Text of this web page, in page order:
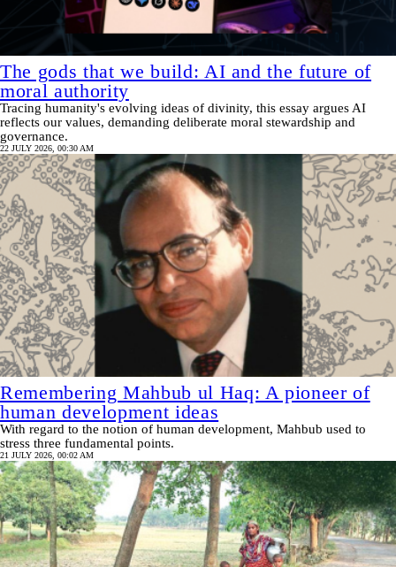
The gods that we build: AI and the future of
moral authority
Tracing humanity's evolving ideas of divinity, this essay argues AI
reflects our values, demanding deliberate moral stewardship and
governance.
22 JULY 2026, 00:30 AM
Remembering Mahbub ul Haq: A pioneer of
human development ideas
With regard to the notion of human development, Mahbub used to
stress three fundamental points.
21 JULY 2026, 00:02 AM